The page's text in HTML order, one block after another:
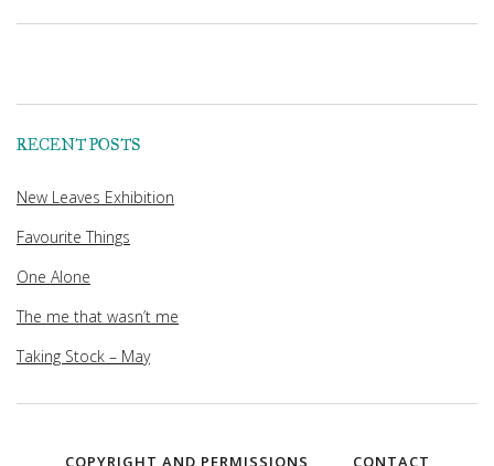
RECENT POSTS
New Leaves Exhibition
Favourite Things
One Alone
The me that wasn’t me
Taking Stock – May
COPYRIGHT AND PERMISSIONS CONTACT